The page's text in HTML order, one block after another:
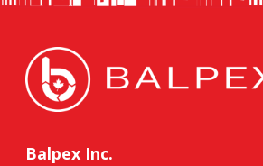
Balpex Inc.